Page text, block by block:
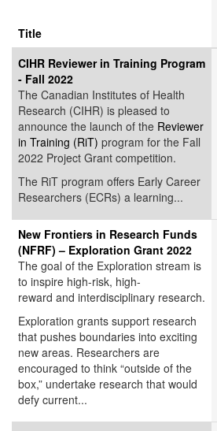
Title
CIHR Reviewer in Training Program
- Fall 2022
The Canadian Institutes of Health
Research (CIHR) is pleased to
announce the launch of the Reviewer
in Training (RiT) program for the Fall
2022 Project Grant competition.
The RiT program offers Early Career
Researchers (ECRs) a learning...
New Frontiers in Research Funds
(NFRF) – Exploration Grant 2022
The goal of the Exploration stream is
to inspire high-risk, high-
reward and interdisciplinary research.
Exploration grants support research
that pushes boundaries into exciting
new areas. Researchers are
encouraged to think “outside of the
box,” undertake research that would
defy current...